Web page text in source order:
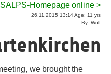
Homepage online >
26.11.2015 13:14 Age: 11 yrs
By: Wolf
we brought the